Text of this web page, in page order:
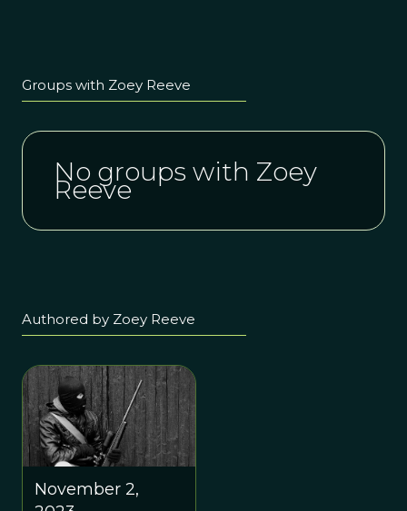
Groups with Zoey Reeve
No groups with Zoey
Reeve
Authored by Zoey Reeve
November 2,